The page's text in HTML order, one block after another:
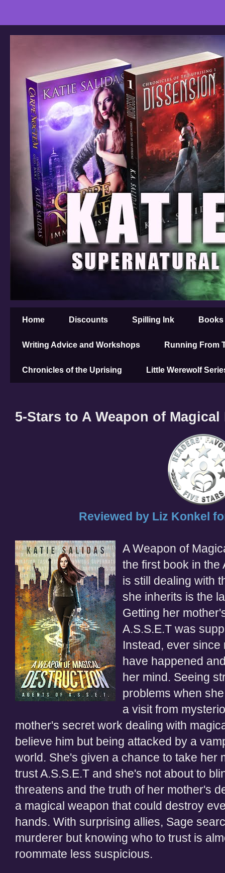
Home Discounts Spilling Ink Books
Writing Advice and Workshops Running From
Chronicles of the Uprising Little Werewolf
5-Stars to A Weapon of
Reviewed by Liz Konkel
A Weapon of
the first book in the
is still dealing with
she inherits is the
Getting her
A.S.S.E.T was
Instead, ever
have happened
her mind. Seeing
problems when
a visit from
mother's secret work dealing with
believe him but being attacked by a
world. She's given a chance to take her
trust A.S.S.E.T and she's not aboutto
threatens and the truth of her mother's
a magical weapon that could destroy
hands. With surprising allies, Sage
murderer but knowing who to trust is
roommate less suspicious.